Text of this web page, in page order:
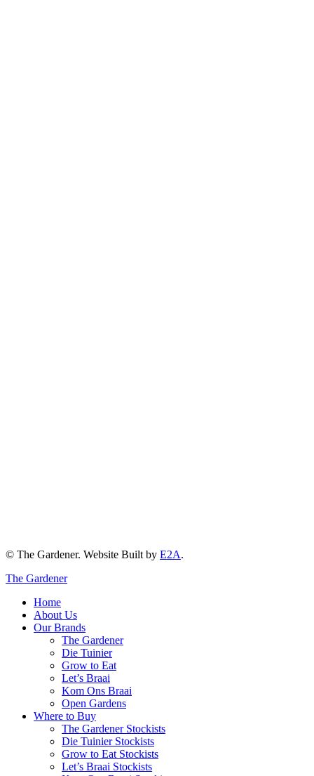
© The Gardener. Website Built by E2A.
The Gardener
Home
About Us
Our Brands
The Gardener
Die Tuinier
Grow to Eat
Let’s Braai
Kom Ons Braai
Open Gardens
Where to Buy
The Gardener Stockists
Die Tuinier Stockists
Grow to Eat Stockists
Let’s Braai Stockists